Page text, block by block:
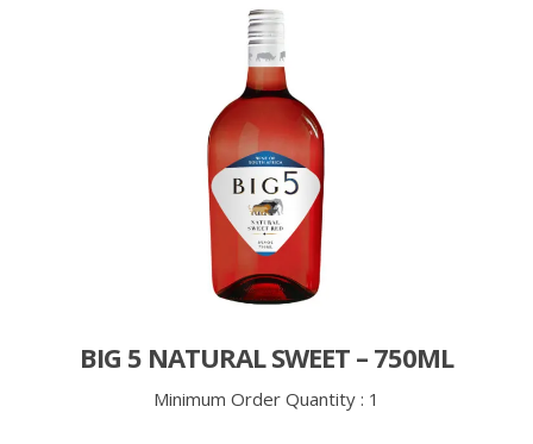
BIG 5 NATURAL SWEET – 750ML
Minimum Order Quantity : 1